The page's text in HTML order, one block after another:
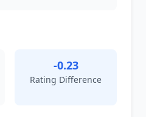
-0.23
Rating Difference